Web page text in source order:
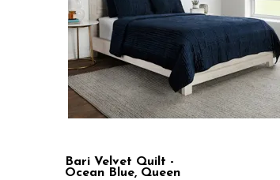
Bari Velvet Quilt -
Ocean Blue, Queen